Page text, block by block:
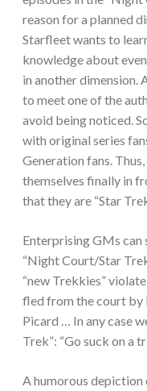
reason for a planned
Starfleet wants to
knowledge about
in another dimension.
to meet one of the
avoid being noticed.
with original series
Generation fans.
themselves finally in
that they are “Star
Enterprising GMs can
“Night Court/Star
“new Trekkies”
fled from the court by
Picard … In any case
Trek”: “Go suck on a
A humorous depiction